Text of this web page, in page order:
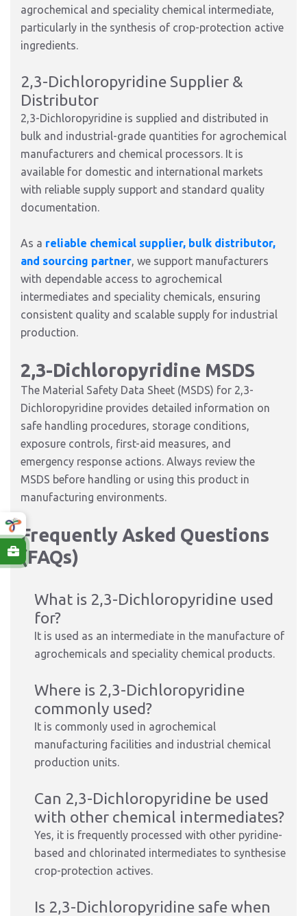
agrochemical and speciality chemical intermediate,
particularly in the synthesis of crop-protection active
ingredients.
2,3-Dichloropyridine Supplier &
Distributor
2,3-Dichloropyridine is supplied and distributed in
bulk and industrial-grade quantities for agrochemical
manufacturers and chemical processors. It is
available for domestic and international markets
with reliable supply support and standard quality
documentation.
As a reliable chemical supplier, bulk distributor,
and sourcing partner, we support manufacturers
with dependable access to agrochemical
intermediates and speciality chemicals, ensuring
consistent quality and scalable supply for industrial
production.
2,3-Dichloropyridine MSDS
The Material Safety Data Sheet (MSDS) for 2,3-
Dichloropyridine provides detailed information on
safe handling procedures, storage conditions,
exposure controls, first-aid measures, and
emergency response actions. Always review the
MSDS before handling or using this product in
manufacturing environments.
Frequently Asked Questions
(FAQs)
What is 2,3-Dichloropyridine used
for?
It is used as an intermediate in the manufacture of
agrochemicals and speciality chemical products.
Where is 2,3-Dichloropyridine
commonly used?
It is commonly used in agrochemical
manufacturing facilities and industrial chemical
production units.
Can 2,3-Dichloropyridine be used
with other chemical intermediates?
Yes, it is frequently processed with other pyridine-
based and chlorinated intermediates to synthesise
crop-protection actives.
Is 2,3-Dichloropyridine safe when